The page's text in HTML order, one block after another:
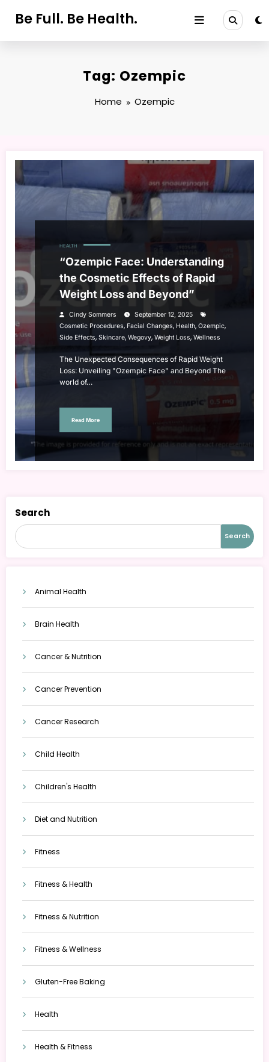
Be Full. Be Health.
Tag: Ozempic
Home Ozempic
HEALTH
“Ozempic Face: Understanding
the Cosmetic Effects of Rapid
Weight Loss and Beyond”
Cindy Sommers
September 12, 2025
Cosmetic Procedures, Facial Changes, Health, Ozempic,
Side Effects, Skincare, Wegovy, Weight Loss, Wellness
The Unexpected Consequences of Rapid Weight
Loss: Unveiling "Ozempic Face" and Beyond The
world of…
Read More
Search
Search
Animal Health
Brain Health
Cancer & Nutrition
Cancer Prevention
Cancer Research
Child Health
Children's Health
Diet and Nutrition
Fitness
Fitness & Health
Fitness & Nutrition
Fitness & Wellness
Gluten-Free Baking
Health
Health & Fitness